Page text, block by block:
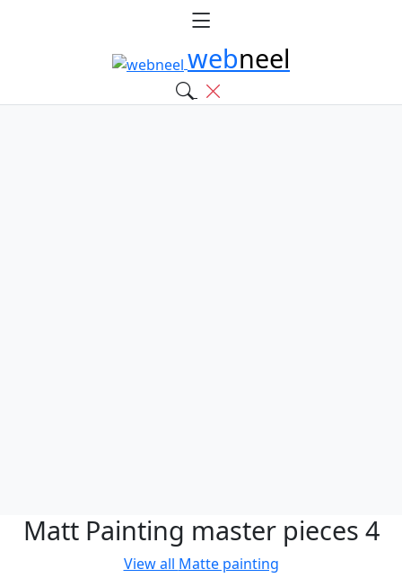
webneel
Matt Painting master pieces 4
View all Matte painting